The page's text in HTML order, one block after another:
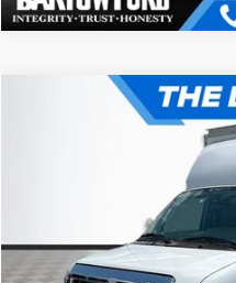
Base
1FDWE3FN1SDD30950 Stock:
Compare Vehicle